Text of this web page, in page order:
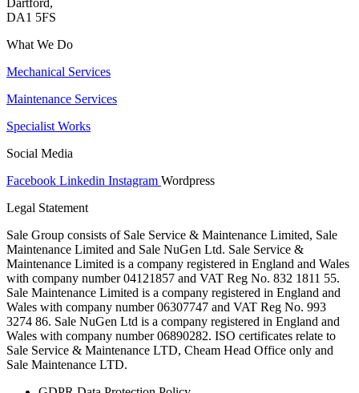
Dartford,
DA1 5FS
What We Do
Mechanical Services
Maintenance Services
Specialist Works
Social Media
Facebook Linkedin Instagram Wordpress
Legal Statement
Sale Group consists of Sale Service & Maintenance Limited, Sale
Maintenance Limited and Sale NuGen Ltd. Sale Service &
Maintenance Limited is a company registered in England and Wales
with company number 04121857 and VAT Reg No. 832 1811 55.
Sale Maintenance Limited is a company registered in England and
Wales with company number 06307747 and VAT Reg No. 993
3274 86. Sale NuGen Ltd is a company registered in England and
Wales with company number 06890282. ISO certificates relate to
Sale Service & Maintenance LTD, Cheam Head Office only and
Sale Maintenance LTD.